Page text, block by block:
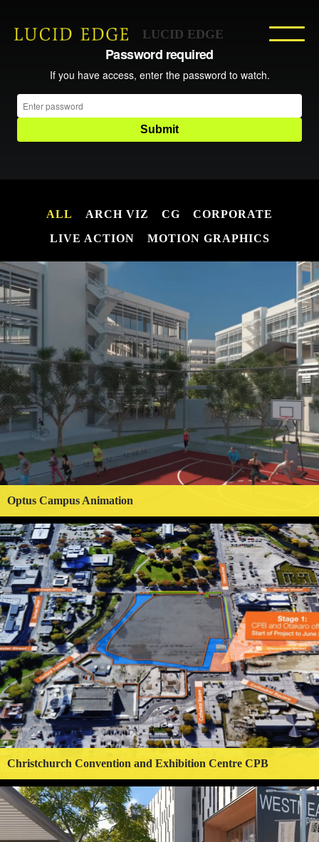
LUCID EDGE
ALL ARCH VIZ CG
CORPORATE
LIVE ACTION
MOTION GRAPHICS
Optus Campus Animation
Christchurch Convention and Exhibition Centre CPB